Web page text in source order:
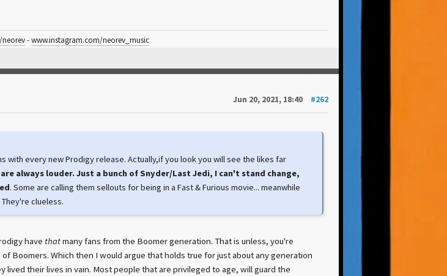
-www.instagram.com/neorev_music
Jun 20, 2021, 18:40 #262
with every new Prodigy release. Actually,if you look you will see the likes far
always louder. Just a bunch of Snyder/Last Jedi, I can't stand change,
. Some are calling them sellouts for being in a Fast & Furious movie... meanwhile
clueless.
have thatmany fans from the Boomer generation. That is unless, you're
Boomers. Which then I would argue that holds true for just about any generation
their lives in vain. Most people that are privileged to age, will guard the